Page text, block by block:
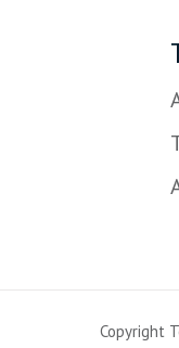
Copyright